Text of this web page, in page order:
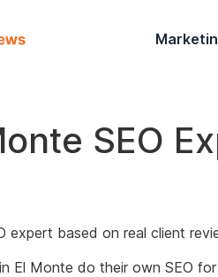
SEO
expert based on real client
El Monte do their own SEO